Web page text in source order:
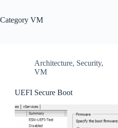
Category VM
Architecture, Security,
VM
UEFI Secure Boot